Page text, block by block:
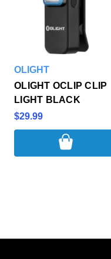
OLIGHT
OLIGHT OCLIP CLIP
LIGHT BLACK
$29.99